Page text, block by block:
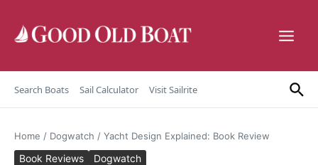
Search Boats Sail Calculator Visit Sailrite
Home / Dogwatch / Yacht Design Explained: Book Review
Book Reviews Dogwatch